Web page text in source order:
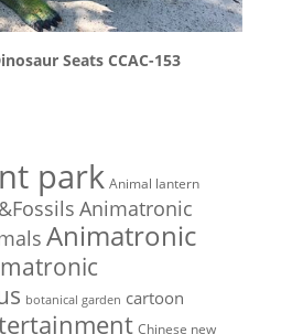
Seats CCAC-153
park Animal lantern
Animatronic
Animatronic
botanical garden cartoon
Chinese new